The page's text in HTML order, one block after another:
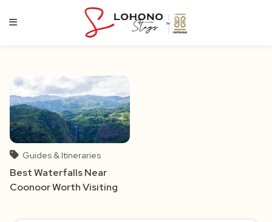
Guides & Itineraries
Best Waterfalls Near
Coonoor Worth Visiting